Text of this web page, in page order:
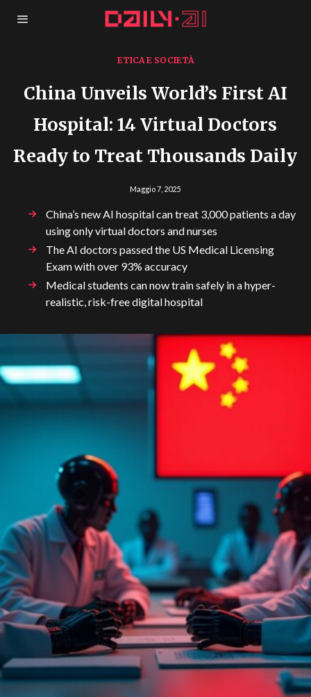
ETICA E SOCIETÀ
China Unveils World’s First AI
Hospital: 14 Virtual Doctors
Ready to Treat Thousands Daily
Maggio 7, 2025
China’s new AI hospital can treat 3,000 patients a day
using only virtual doctors and nurses
The AI doctors passed the US Medical Licensing
Exam with over 93% accuracy
Medical students can now train safely in a hyper-
realistic, risk-free digital hospital